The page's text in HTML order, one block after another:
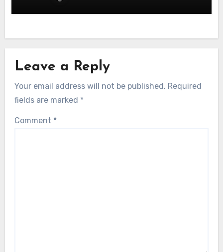
Leave a Reply
Your email address will not be published. Required
fields are marked *
Comment *